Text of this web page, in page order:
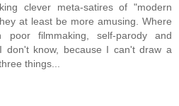
clever meta-satires of "modern
at least be more amusing. Where
filmmaking, self-parody and
don't know, because I can't draw a
things...